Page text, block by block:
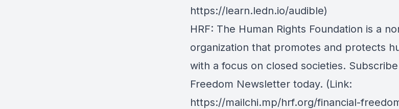
https://learn.ledn.io/audible)
HRF: The Human Rights Foundation is a
organization that promotes and protects
with a focus on closed societies.
Freedom Newsletter today. (Link:
https://mailchi.mp/hrf.org/financial-